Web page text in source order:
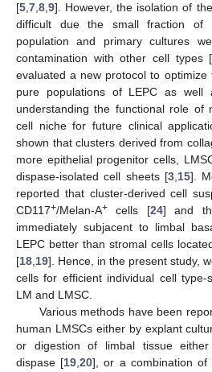
[5 7 8 9]. However, the isolation of
difficult due the small fraction of
population and primary cultures
contamination with other cell types [
evaluated a new protocol to
pure populations of LEPC as
understanding the functional role of
cell niche for future clinical
shown that clusters derived from
more epithelial progenitor cells,
dispase-isolated cell sheets [3, 15].
reported that cluster-derived cell
CD117+/Melan-A+ cells [24] and
immediately subjacent to limbal
LEPC better than stromal cells
[18 19]. Hence, in the present study,
cells for efficient individual cell type-
LM and LMSC.
Various methods have been
human LMSCs either by explant
or digestion of limbal tissue
dispase [19 ,20], or a combination of